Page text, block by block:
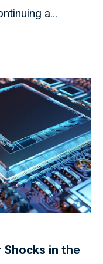
a
important link
UK policing
in the